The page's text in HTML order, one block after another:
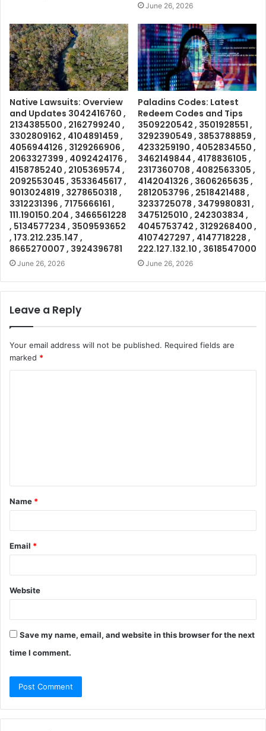
June 26, 2026
Native Lawsuits: Overview
and Updates 3042416760 ,
2134385500 , 2162799240 ,
3302809162 , 4104891459 ,
4056944126 , 3129266906 ,
2063327399 , 4092424176 ,
4158785240 , 2105369574 ,
2092553045 , 3533645617 ,
9013024819 , 3278650318 ,
3312231396 , 7175666161 ,
111.190150.204 , 3466561228
, 5134577234 , 3509593652
, 173.212.235.147 ,
8665270007 , 3924396781
June 26, 2026
Paladins Codes: Latest
Redeem Codes and Tips
3509220542 , 3501928551 ,
3292390549 , 3853788859 ,
4233259190 , 4052834550 ,
3462149844 , 4178836105 ,
2317360708 , 4082563305 ,
4142041326 , 3606265635 ,
2812053796 , 2518421488 ,
3233725078 , 3479980831 ,
3475125010 , 242303834 ,
4045753742 , 3129268400 ,
4107427297 , 4147718228 ,
222.127.132.10 , 3618547000
June 26, 2026
Leave a Reply
Your email address will not be published. Required fields are
marked *
t
*
Name *
Email *
Website
Save my name, email, and website in this browser for the next
time I comment.